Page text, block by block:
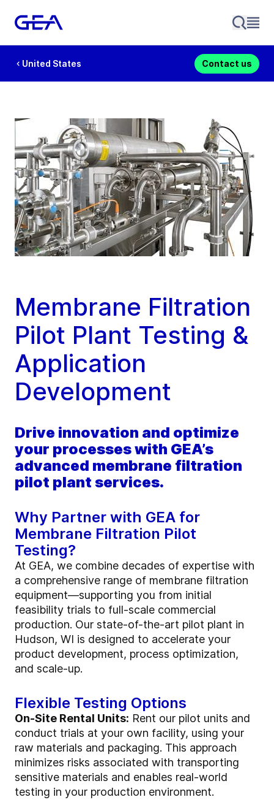
United States Contact us
Membrane Filtration
Pilot Plant Testing &
Application
Development
Drive innovation and optimize
your processes with GEA’s
advanced membrane filtration
pilot plant services.
Why Partner with GEA for
Membrane Filtration Pilot
Testing?
At GEA, we combine decades of expertise with
a comprehensive range of membrane filtration
equipment—supporting you from initial
feasibility trials to full-scale commercial
production. Our state-of-the-art pilot plant in
Hudson, WI is designed to accelerate your
product development, process optimization,
and scale-up.
Flexible Testing Options
On-Site Rental Units: Rent our pilot units and
conduct trials at your own facility, using your
raw materials and packaging. This approach
minimizes risks associated with transporting
sensitive materials and enables real-world
testing in your production environment.